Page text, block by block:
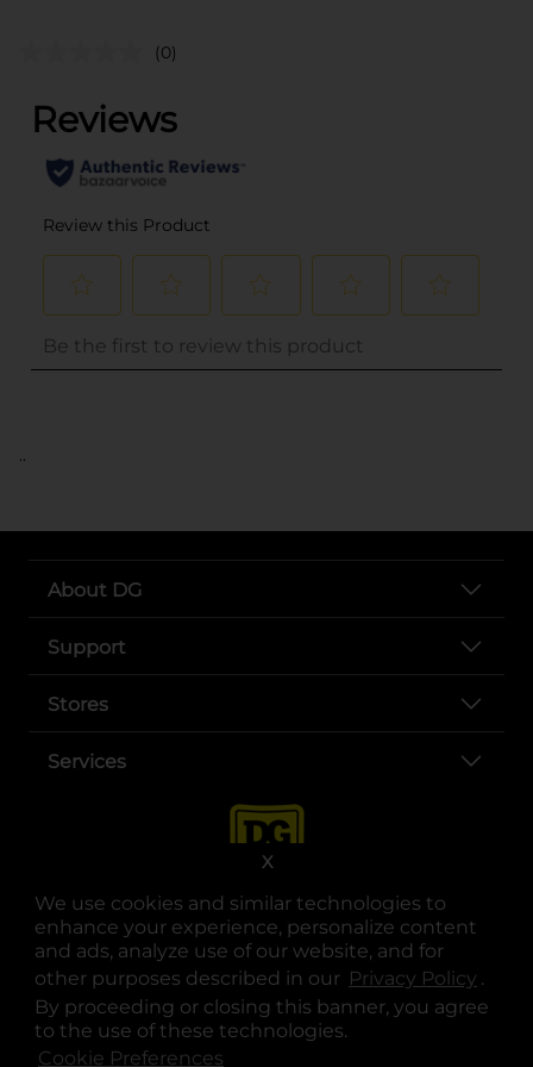
We use cookies and similar technologies to
enhance your experience, personalize content
and ads, analyze use of our website, and for
other purposes described in our Privacy Policy .
By proceeding or closing this banner, you agree
to the use of these technologies.
Cookie Preferences
X
(0)
..
About DG
Support
Stores
Services
opens in a new tab
opens in a new tab
opens in a new tab
opens in a new tab
opens in a new tab
opens in a new tab
© Copyright 2025. Dollar General Corporation. All rights reserved.